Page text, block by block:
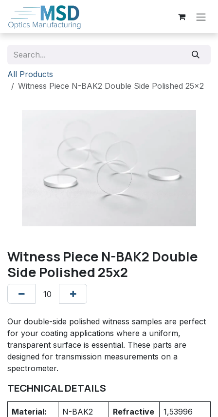
Skip to Content
All Products
Witness Piece N-BAK2 Double Side Polished 25x2
Witness Piece N-BAK2 Double
Side Polished 25x2
Our double-side polished witness samples are perfect
for your coating applications where a uniform,
transparent surface is essential. These parts are
designed for transmission measurements on a
spectrometer.
TECHNICAL DETAILS
Material: N-BAK2
Refractive
1,53996